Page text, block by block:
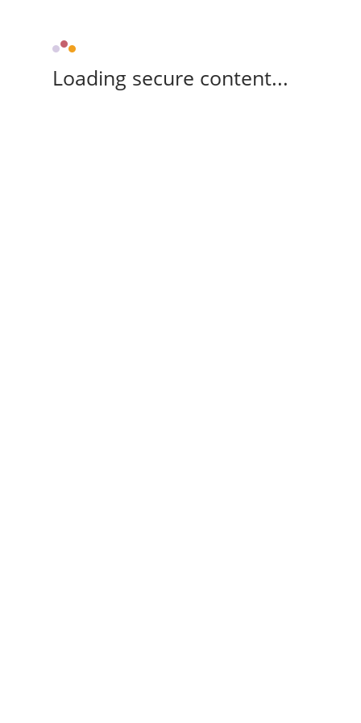
Loading secure content...